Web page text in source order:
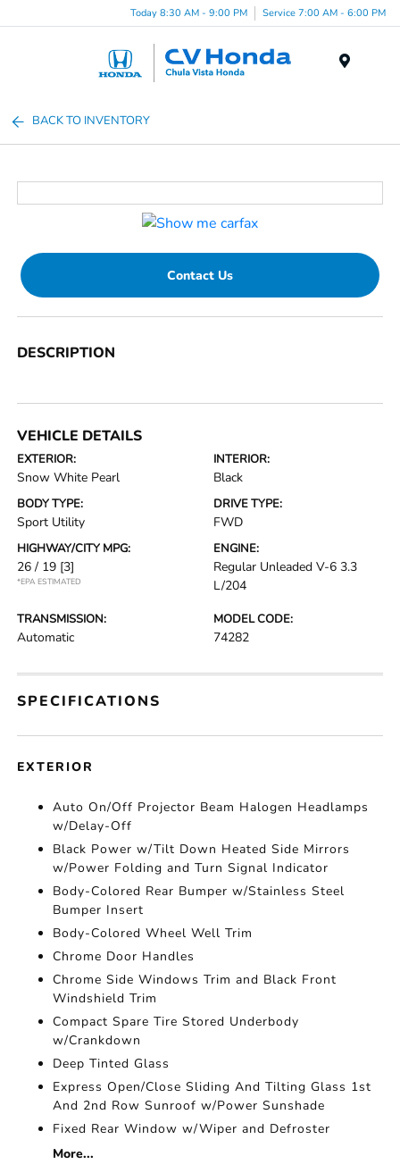
Today 8:30 AM - 9:00 PM Service 7:00 AM - 6:00 PM
BACK TO INVENTORY
Contact Us
DESCRIPTION
VEHICLE DETAILS
EXTERIOR:
Snow White Pearl
INTERIOR:
Black
BODY TYPE:
Sport Utility
DRIVE TYPE:
FWD
HIGHWAY/CITY MPG:
26 / 19 [3]
*EPA ESTIMATED
ENGINE:
Regular Unleaded V-6 3.3
L/204
TRANSMISSION:
Automatic
MODEL CODE:
74282
SPECIFICATIONS
EXTERIOR
Auto On/Off Projector Beam Halogen Headlamps
w/Delay-Off
Black Power w/Tilt Down Heated Side Mirrors
w/Power Folding and Turn Signal Indicator
Body-Colored Rear Bumper w/Stainless Steel
Bumper Insert
Body-Colored Wheel Well Trim
Chrome Door Handles
Chrome Side Windows Trim and Black Front
Windshield Trim
Compact Spare Tire Stored Underbody
w/Crankdown
Deep Tinted Glass
Express Open/Close Sliding And Tilting Glass 1st
And 2nd Row Sunroof w/Power Sunshade
Fixed Rear Window w/Wiper and Defroster
More...